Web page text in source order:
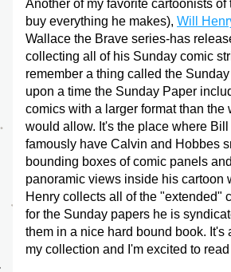
Another of my favorite cartoonists of
buy everything he makes), Will
Wallace the Brave series-has
collecting all of his Sunday comic
remember a thing called the
upon a time the Sunday Paper
comics with a larger format than the
would allow. It's the place where Bill
famously have Calvin and Hobbes
bounding boxes of comic panels
panoramic views inside his cartoon
Henry collects all of the "extended"
for the Sunday papers he is
them in a nice hard bound book. It's
my collection and I'm excited to read